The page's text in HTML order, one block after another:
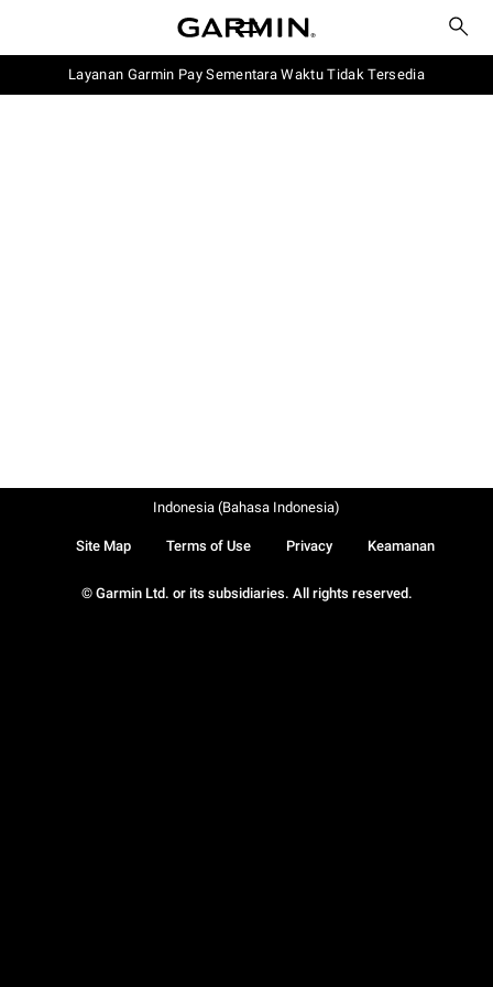
Layanan Garmin Pay Sementara Waktu Tidak Tersedia
© Garmin Ltd. or its subsidiaries. All rights reserved.
Site Map Terms of Use Privacy Keamanan
Indonesia (Bahasa Indonesia)